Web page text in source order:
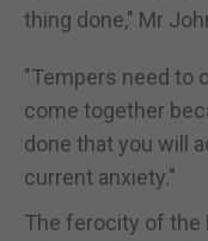
thing done," Mr
"Tempers need to
come together
done that you will
current anxiety."
The ferocity of the